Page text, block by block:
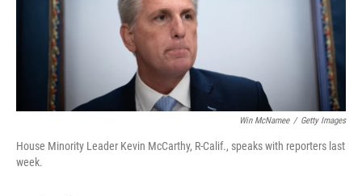
Win McNamee / Getty Images
House Minority Leader Kevin McCarthy, R-Calif., speaks with reporters last
week.